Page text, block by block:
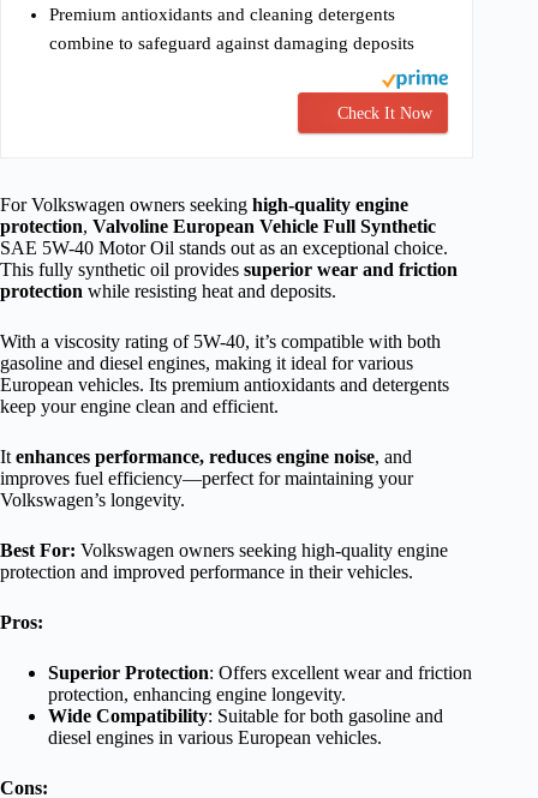
Premium antioxidants and cleaning detergents
combine to safeguard against damaging deposits
Check It Now
For Volkswagen owners seeking high-quality engine
protection, Valvoline European Vehicle Full Synthetic
SAE 5W-40 Motor Oil stands out as an exceptional choice.
This fully synthetic oil provides superior wear and friction
protection while resisting heat and deposits.
With a viscosity rating of 5W-40, it’s compatible with both
gasoline and diesel engines, making it ideal for various
European vehicles. Its premium antioxidants and detergents
keep your engine clean and efficient.
It enhances performance, reduces engine noise, and
improves fuel efficiency—perfect for maintaining your
Volkswagen’s longevity.
Best For: Volkswagen owners seeking high-quality engine
protection and improved performance in their vehicles.
Pros:
Superior Protection: Offers excellent wear and friction
protection, enhancing engine longevity.
Wide Compatibility: Suitable for both gasoline and
diesel engines in various European vehicles.
Cons: